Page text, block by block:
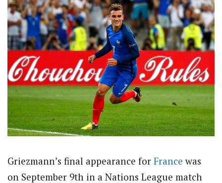
Griezmann’s final appearance for France was
on September 9th in a Nations League match